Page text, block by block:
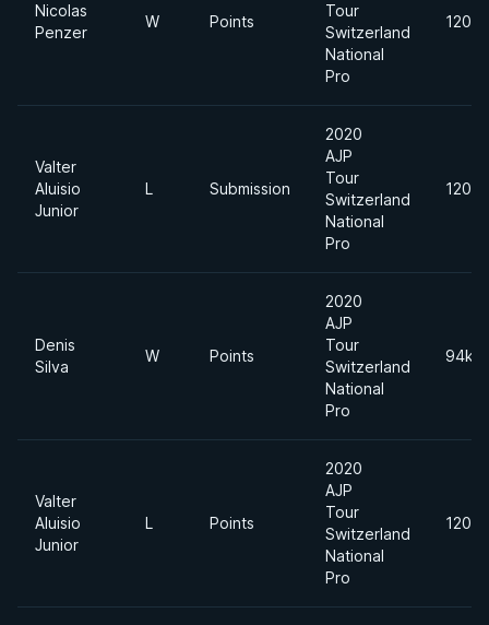
Nicolas
Penzer
W Points
Tour
Switzerland
National
Pro
Valter
Aluisio
Junior
L Submission
2020
AJP
Tour
Switzerland
National
Pro
Denis
Silva
W Points
2020
AJP
Tour
Switzerland
National
Pro
Valter
Aluisio
Junior
L Points
2020
AJP
Tour
Switzerland
National
Pro